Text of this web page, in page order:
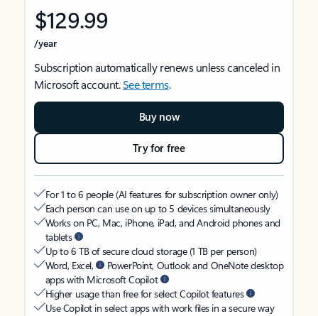
$129.99
/year
Subscription automatically renews unless canceled in
Microsoft account.See terms.
Buy now
Try for free
For 1 to 6 people (AI features for subscription owner only)
Each person can use on up to 5 devices simultaneously
Works on PC, Mac, iPhone, iPad, and Android phones and
tablets
Up to 6 TB of secure cloud storage (1 TB per person)
Word, Excel,
PowerPoint, Outlook and OneNote desktop
apps with Microsoft Copilot
Higher usage than free for select Copilot features
Use Copilot in select apps with work files in a secure way